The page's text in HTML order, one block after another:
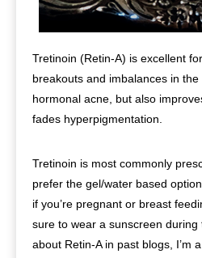
Tretinoin (Retin-A) is excellent
breakouts and imbalances in
hormonal acne, but also
fades hyperpigmentation.
Tretinoin is most commonly
prefer the gel/water based
if you’re pregnant or breast
sure to wear a sunscreen during
about Retin-A in past blogs, I’m